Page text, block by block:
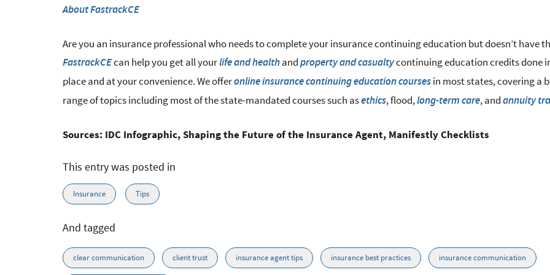
About FastrackCE
Are you an insurance professional who needs to complete your insurance continuing education but doesn’t have
FastrackCEcan help you get all yourlife and healthandproperty and casualtycontinuing education credits done
place and at your convenience. We offeronline insurance continuing education coursesin most states, covering a
range of topics including most of the state-mandated courses such asethics, flood,long-term care, andannuity
Sources: IDC Infographic, Shaping the Future of the Insurance Agent, Manifestly Checklists
This entry was posted in
Insurance Tips
And tagged
clear communication client trust insurance agent tips insurance best practices insurance communication